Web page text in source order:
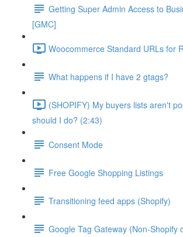
Getting Super Admin Access to
[GMC]
Woocommerce Standard URLs for
What happens if I have 2 gtags?
(SHOPIFY) My buyers lists aren't
should I do? (2:43)
Consent Mode
Free Google Shopping Listings
Transitioning feed apps (Shopify)
Google Tag Gateway (Non-Shopify